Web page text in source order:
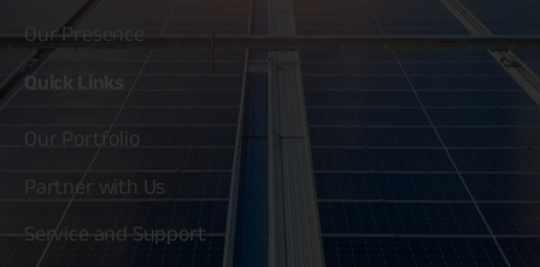
Our Presence
Quick
Our Portfolio
Partner with Us
Service and Support